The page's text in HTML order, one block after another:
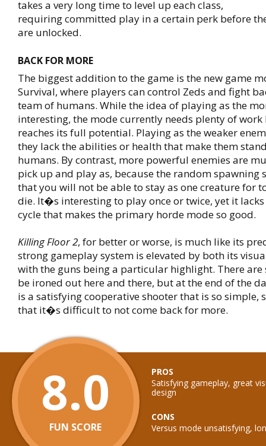
takes a very long time to level up each class,
requiring committed play in a certain perk before
are unlocked.
BACK FOR MORE
The biggest addition to the game is the new game
Survival, where players can control Zeds and fight
team of humans. While the idea of playing as the
interesting, the mode currently needs plenty of
reaches its full potential. Playing as the weaker
they lack the abilities or health that make them
humans. By contrast, more powerful enemies are
pick up and play as, because the random spawning
that you will not be able to stay as one creature for
die. It�s interesting to play once or twice, yet it
cycle that makes the primary horde mode so good.
Killing Floor 2, for better or worse, is much like its
strong gameplay system is elevated by both its
with the guns being a particular highlight. There are
be ironed out here and there, but at the end of the
is a satisfying cooperative shooter that is so simple,
that it�s difficult to not come back for more.
8.0
FUN SCORE
PROS
Satisfying gameplay, great
design
CONS
Versus mode unsatisfying,